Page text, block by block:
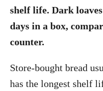
shelf life. Dark
days in a box,
counter.
Store-bought bread
has the longest shelf